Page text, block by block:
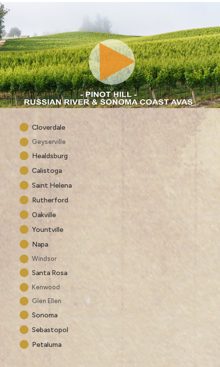
Cloverdale
Geyserville
Healdsburg
Calistoga
Saint Helena
Rutherford
Oakville
Yountville
Napa
Windsor
Santa Rosa
Kenwood
Glen Ellen
Sonoma
Sebastopol
Petaluma